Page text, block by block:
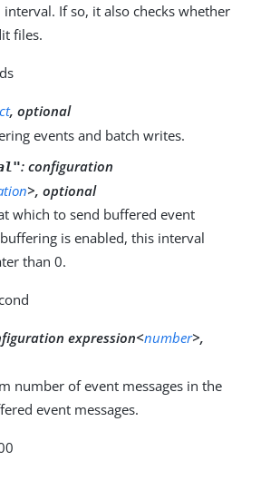
If so, it also checks whether
files.
, optional
events and batch writes.
: configuration
>, optional
which to send buffered event
is enabled, this interval
than 0.
expression<number>,
number of event messages in the
event messages.